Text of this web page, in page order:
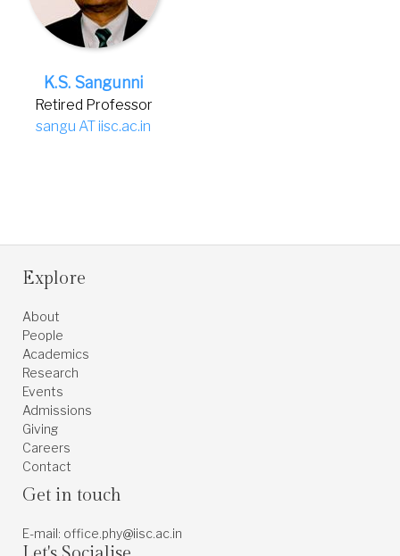
K.S. Sangunni
Retired Professor
sangu AT iisc.ac.in
Explore
About
People
Academics
Research
Events
Admissions
Giving
Careers
Contact
Get in touch
E-mail: office.phy@iisc.ac.in